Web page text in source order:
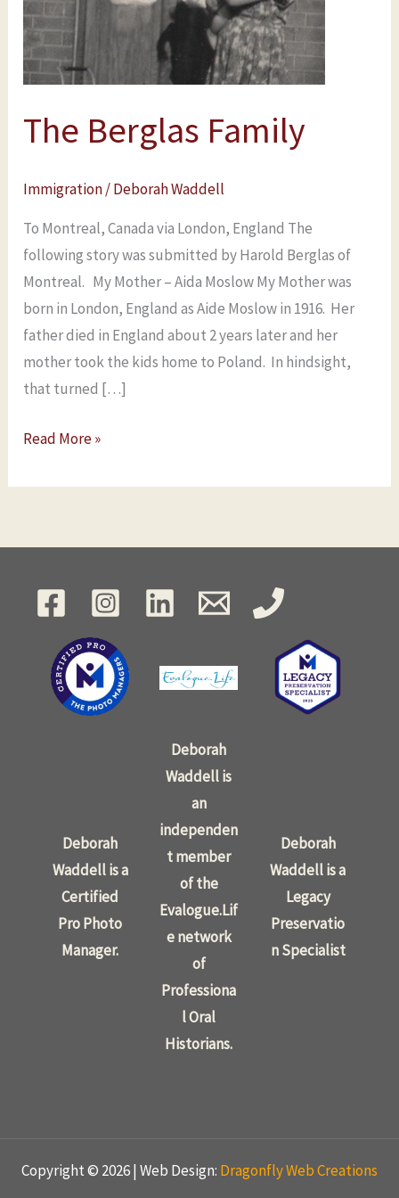
The Berglas Family
Immigration/Deborah Waddell
To Montreal, Canada via London, England The
following story was submitted by Harold Berglas of
Montreal. My Mother – Aida Moslow My Mother was
born in London, England as Aide Moslow in 1916. Her
father died in England about 2 years later and her
mother took the kids home to Poland. In hindsight,
that turned […]
Read More »
Deborah
Waddell is a
Certified
Pro Photo
Manager.
Deborah
Waddell is
an
independen
t member
of the
Evalogue.Lif
e network
of
Professiona
l Oral
Historians.
Deborah
Waddell is a
Legacy
Preservatio
n Specialist
Copyright © 2026 | Web Design: Dragonfly Web Creations